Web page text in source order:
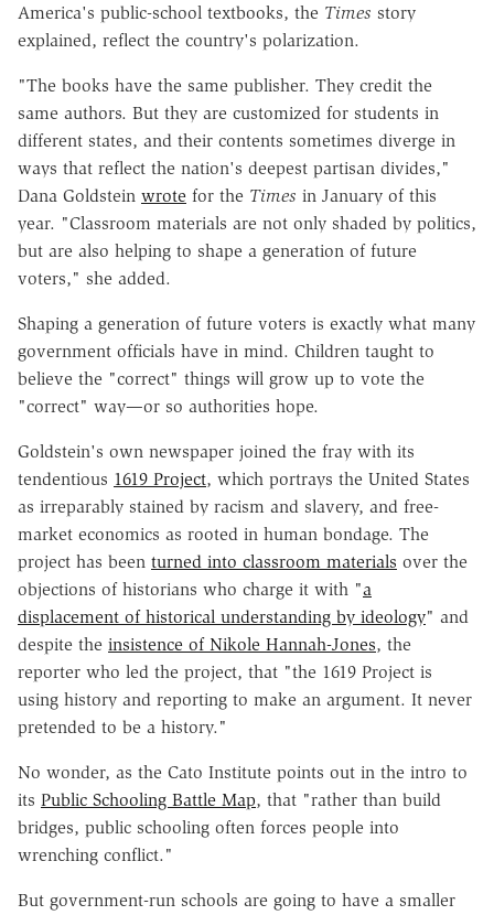
America's public-school textbooks, the Times story
explained, reflect the country's polarization.
"The books have the same publisher. They credit the
same authors. But they are customized for students in
different states, and their contents sometimes diverge in
ways that reflect the nation's deepest partisan divides,"
Dana Goldstein wrote for the Times in January of this
year. "Classroom materials are not only shaded by politics,
but are also helping to shape a generation of future
voters," she added.
Shaping a generation of future voters is exactly what many
government officials have in mind. Children taught to
believe the "correct" things will grow up to vote the
"correct" way—or so authorities hope.
Goldstein's own newspaper joined the fray with its
tendentious 1619 Project, which portrays the United States
as irreparably stained by racism and slavery, and free-
market economics as rooted in human bondage. The
project has been turned into classroom materials over the
objections of historians who charge it with "a
displacement of historical understanding by ideology" and
despite the insistence of Nikole Hannah-Jones, the
reporter who led the project, that "the 1619 Project is
using history and reporting to make an argument. It never
pretended to be a history."
No wonder, as the Cato Institute points out in the intro to
its Public Schooling Battle Map, that "rather than build
bridges, public schooling often forces people into
wrenching conflict."
But government-run schools are going to have a smaller